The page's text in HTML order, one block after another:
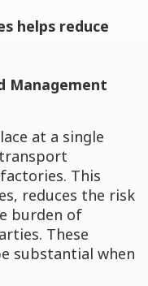
helps reduce
Management
at a single
This
reduces the risk
burden of
These
substantial when